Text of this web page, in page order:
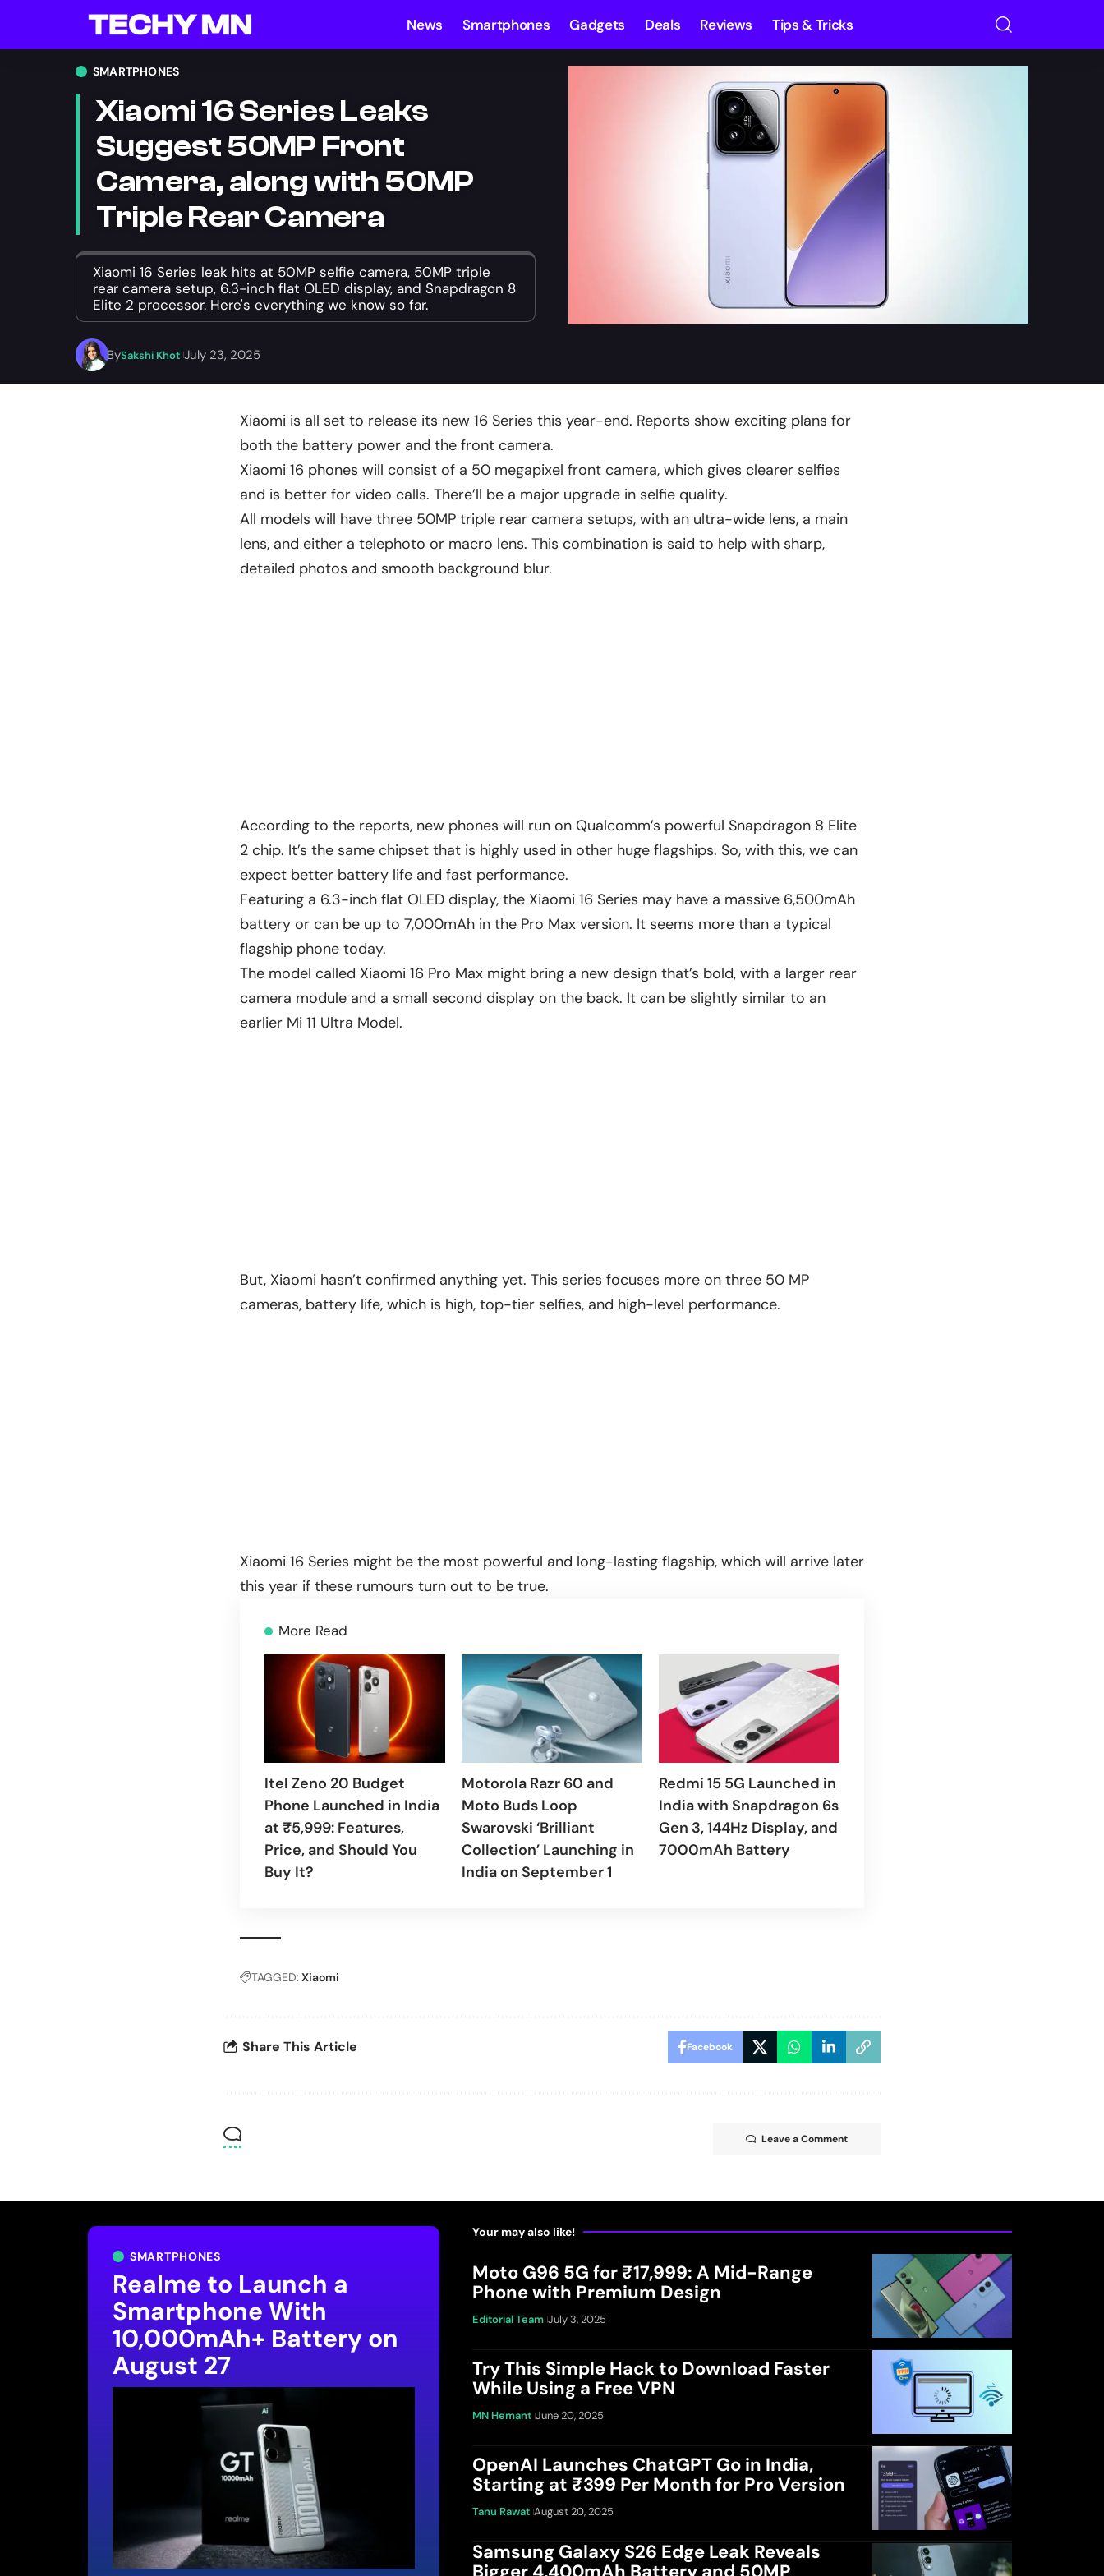
News Smartphones Gadgets Deals Reviews Tips & Tricks
SMARTPHONES
Xiaomi 16 Series Leaks
Suggest 50MP Front
Camera, along with 50MP
Triple Rear Camera
Xiaomi 16 Series leak hits at 50MP selfie camera, 50MP triple
rear camera setup, 6.3-inch flat OLED display, and Snapdragon 8
Elite 2 processor. Here's everything we know so far.
BySakshi Khot July 23, 2025
Xiaomi is all set to release its new 16 Series this year-end. Reports show exciting plans for
both the battery power and the front camera.
Xiaomi 16 phones will consist of a 50 megapixel front camera, which gives clearer selfies
and is better for video calls. There’ll be a major upgrade in selfie quality.
All models will have three 50MP triple rear camera setups, with an ultra-wide lens, a main
lens, and either a telephoto or macro lens. This combination is said to help with sharp,
detailed photos and smooth background blur.
According to the reports, new phones will run on Qualcomm’s powerful Snapdragon 8 Elite
2 chip. It’s the same chipset that is highly used in other huge flagships. So, with this, we can
expect better battery life and fast performance.
Featuring a 6.3-inch flat OLED display, the Xiaomi 16 Series may have a massive 6,500mAh
battery or can be up to 7,000mAh in the Pro Max version. It seems more than a typical
flagship phone today.
The model called Xiaomi 16 Pro Max might bring a new design that’s bold, with a larger rear
camera module and a small second display on the back. It can be slightly similar to an
earlier Mi 11 Ultra Model.
But, Xiaomi hasn’t confirmed anything yet. This series focuses more on three 50 MP
cameras, battery life, which is high, top-tier selfies, and high-level performance.
Xiaomi 16 Series might be the most powerful and long-lasting flagship, which will arrive later
this year if these rumours turn out to be true.
More Read
Itel Zeno 20 Budget
Phone Launched in India
at ₹5,999: Features,
Price, and Should You
Buy It?
Motorola Razr 60 and
Moto Buds Loop
Swarovski ‘Brilliant
Collection’ Launching in
India on September 1
Redmi 15 5G Launched in
India with Snapdragon 6s
Gen 3, 144Hz Display, and
7000mAh Battery
TAGGED: Xiaomi
Share This Article Facebook
Leave a Comment
SMARTPHONES
Realme to Launch a
Smartphone With
10,000mAh+ Battery on
August 27
Your may also like!
Moto G96 5G for ₹17,999: A Mid-Range
Phone with Premium Design
Editorial Team July 3, 2025
Try This Simple Hack to Download Faster
While Using a Free VPN
MN Hemant June 20, 2025
OpenAI Launches ChatGPT Go in India,
Starting at ₹399 Per Month for Pro Version
Tanu Rawat August 20, 2025
Samsung Galaxy S26 Edge Leak Reveals